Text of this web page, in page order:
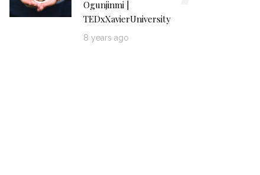
Ogunjinmi |
TEDxXavierUniversity
8 years ago